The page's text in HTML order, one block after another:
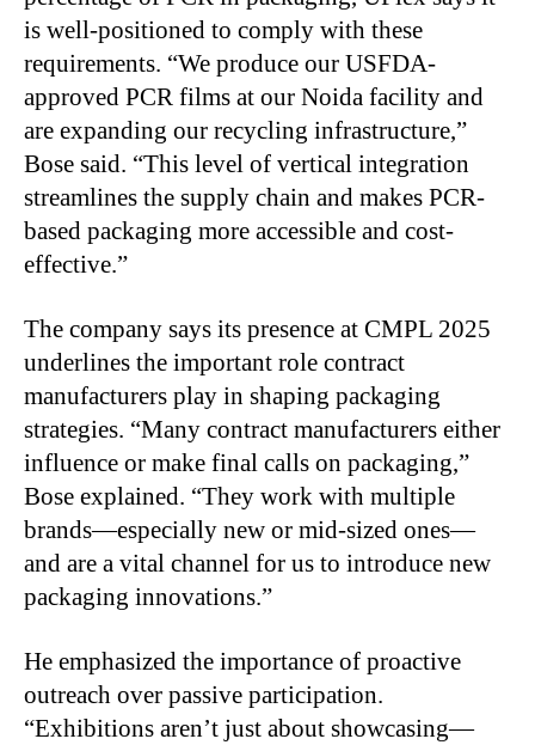
is well-positioned to comply with these
requirements. “We produce our USFDA-
approved PCR films at our Noida facility and
are expanding our recycling infrastructure,”
Bose said. “This level of vertical integration
streamlines the supply chain and makes PCR-
based packaging more accessible and cost-
effective.”
The company says its presence at CMPL 2025
underlines the important role contract
manufacturers play in shaping packaging
strategies. “Many contract manufacturers either
influence or make final calls on packaging,”
Bose explained. “They work with multiple
brands—especially new or mid-sized ones—
and are a vital channel for us to introduce new
packaging innovations.”
He emphasized the importance of proactive
outreach over passive participation.
“Exhibitions aren’t just about showcasing—